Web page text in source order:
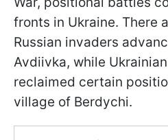
fronts in Ukraine. There
Russian invaders
Avdiivka, while
reclaimed certain
village of Berdychi.